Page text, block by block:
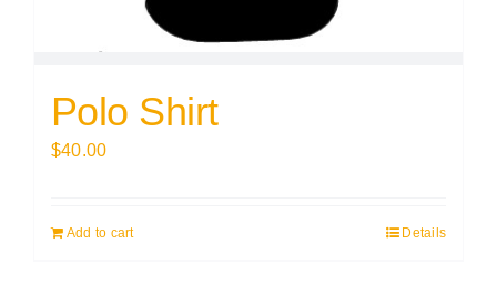
Polo Shirt
$40.00
Add to cart Details